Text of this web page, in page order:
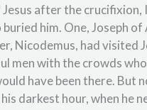
after the crucifixion,
him. One, Joseph of
Nicodemus, had visited
men with the crowds
have been there. But
darkest hour, when he